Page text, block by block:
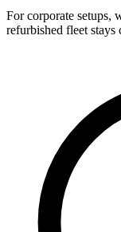
For corporate setups,
refurbished fleet stays